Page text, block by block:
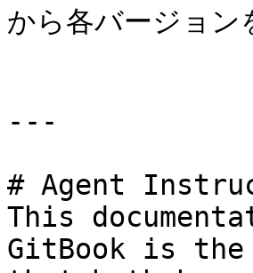
から各バージョン
---
# Agent
This
GitBook is the